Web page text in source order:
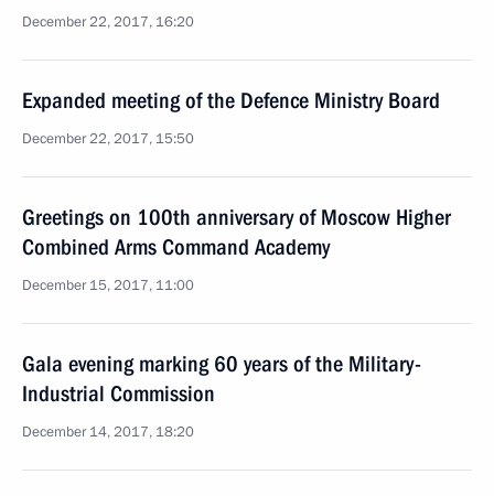
December 22, 2017, 16:20
Expanded meeting of the Defence Ministry Board
December 22, 2017, 15:50
Greetings on 100th anniversary of Moscow Higher
Combined Arms Command Academy
December 15, 2017, 11:00
Gala evening marking 60 years of the Military-
Industrial Commission
December 14, 2017, 18:20